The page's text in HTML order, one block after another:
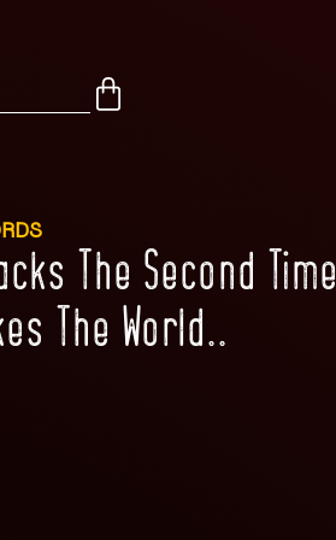
The Second Time
The World..